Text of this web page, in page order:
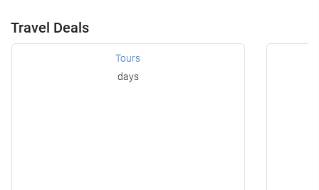
Travel Deals
Tours
days